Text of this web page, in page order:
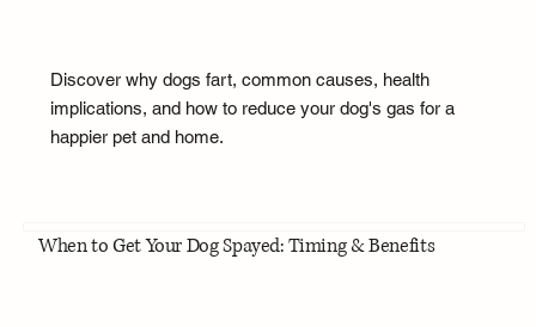
Discover why dogs fart, common causes, health
implications, and how to reduce your dog's gas for a
happier pet and home.
When to Get Your Dog Spayed: Timing & Benefits